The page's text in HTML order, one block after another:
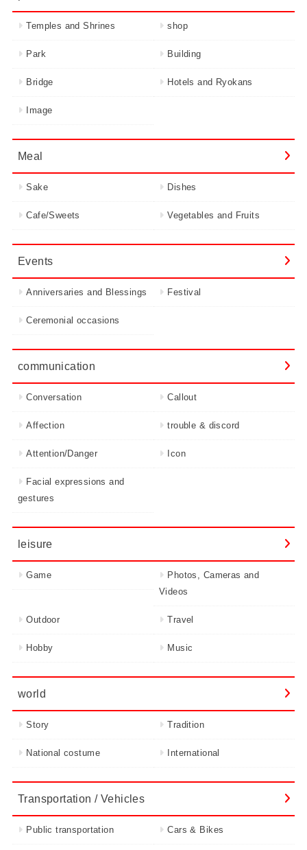
Temples and Shrines shop
Park Building
Bridge Hotels and Ryokans
Image
Meal
Sake Dishes
Cafe/Sweets Vegetables and Fruits
Events
Anniversaries and Blessings Festival
Ceremonial occasions
communication
Conversation Callout
Affection trouble & discord
Attention/Danger Icon
Facial expressions and
gestures
leisure
Game
Photos, Cameras and
Videos
Outdoor Travel
Hobby Music
world
Story Tradition
National costume International
Transportation / Vehicles
Public transportation Cars & Bikes